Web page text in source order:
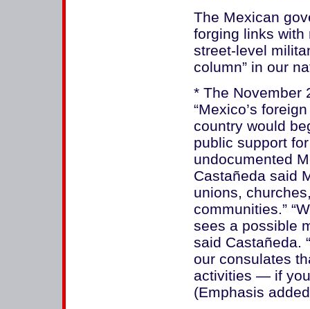
The Mexican
forging links with
street-level
column” in our
* The November
“Mexico’s
country would
public support
undocumented
Castañeda said
unions,
communities.”
sees a possible
said Castañeda.
our consulates
activities — if
(Emphasis